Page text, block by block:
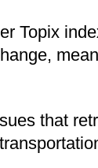
Topix
that